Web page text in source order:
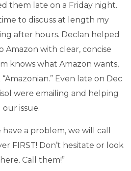
them late on a Friday night.
to discuss at length my
after hours. Declan helped
Amazon with clear, concise
knows what Amazon wants,
Even late on Dec
were emailing and helping
our issue.
a problem, we will call
FIRST! Don’t hesitate or look
Call them!”